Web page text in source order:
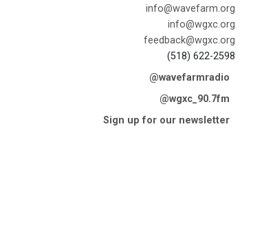
info@wavefarm.org
info@wgxc.org
feedback@wgxc.org
(518) 622-2598
@wavefarmradio
@wgxc_90.7fm
Sign up for our newsletter